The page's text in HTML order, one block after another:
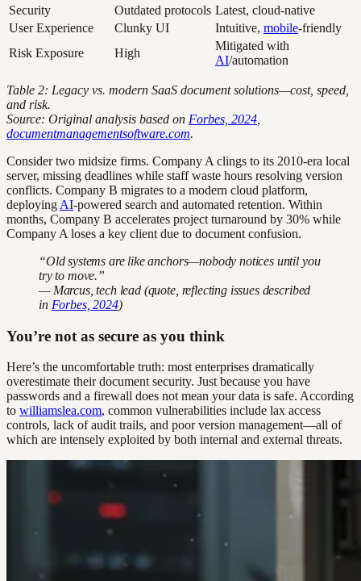
Security
Outdated protocols Latest, cloud-native
User Experience
Clunky UI Intuitive, mobile-friendly
Risk Exposure
High
Mitigated with
AI/automation
Table 2: Legacy vs. modern SaaS document solutions—cost, speed,
and risk.
Source: Original analysis based on Forbes, 2024
documentmanagementsoftware.com.
Consider two midsize firms. Company A clings to its 2010-era local
server, missing deadlines while staff waste hours resolving version
conflicts. Company B migrates to a modern cloud platform,
deploying AI-powered search and automated retention. Within
months, Company B accelerates project turnaround by 30% while
Company A loses a key client due to document confusion.
“Old systems are like anchors—nobody notices until you
try to move.”
— Marcus, tech lead (quote, reflecting issues described
in Forbes, 2024)
You’re not as secure as you think
Here’s the uncomfortable truth: most enterprises dramatically
overestimate their document security. Just because you have
passwords and a firewall does not mean your data is safe. According
to williamslea.com, common vulnerabilities include lax access
controls, lack of audit trails, and poor version management—all of
which are intensely exploited by both internal and external threats.